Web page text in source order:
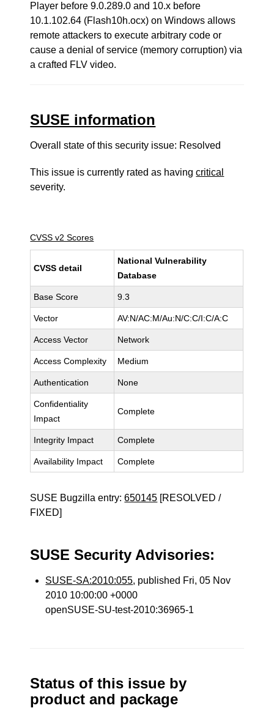
Player before 9.0.289.0 and 10.x before
10.1.102.64 (Flash10h.ocx) on Windows allows
remote attackers to execute arbitrary code or
cause a denial of service (memory corruption) via
a crafted FLV video.
SUSE information
Overall state of this security issue: Resolved
This issue is currently rated as havingcritical
severity.
CVSS v2 Scores
CVSS detail
National Vulnerability
Database
Base Score 9.3
Vector AV:N/AC:M/Au:N/C:C/I:C/A:C
Access Vector Network
Access Complexity Medium
Authentication None
Confidentiality
Impact
Complete
Integrity Impact Complete
Availability Impact Complete
SUSE Bugzilla entry:650145 [RESOLVED /
FIXED]
SUSE Security Advisories:
SUSE-SA:2010:055, published Fri, 05 Nov
2010 10:00:00 +0000
openSUSE-SU-test-2010:36965-1
Status of this issue by
product and package